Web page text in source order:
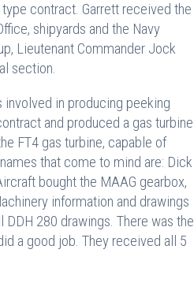
contract. Garrett received the
shipyards and the Navy
Lieutenant Commander Jock
section.
in producing peeking
and produced a gas turbine
FT4 gas turbine, capable of
that come to mind are: Dick
bought the MAAG gearbox,
information and drawings
280 drawings. There was the
a good job. They received all 5